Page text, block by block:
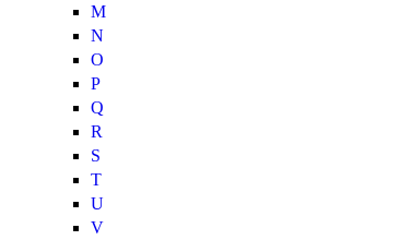
M
N
O
P
Q
R
S
T
U
V